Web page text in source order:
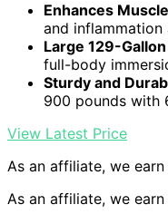
Enhances
and
Large 129-
full-body
Sturdy and
900 pounds with
View Latest Price
As an affiliate, we
As an affiliate, we